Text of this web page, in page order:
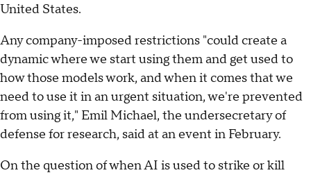
United States.
Any company-imposed restrictions "could create a
dynamic where we start using them and get used to
how those models work, and when it comes that we
need to use it in an urgent situation, we're prevented
from using it," Emil Michael, the undersecretary of
defense for research, said at an event in February.
On the question of when AI is used to strike or kill